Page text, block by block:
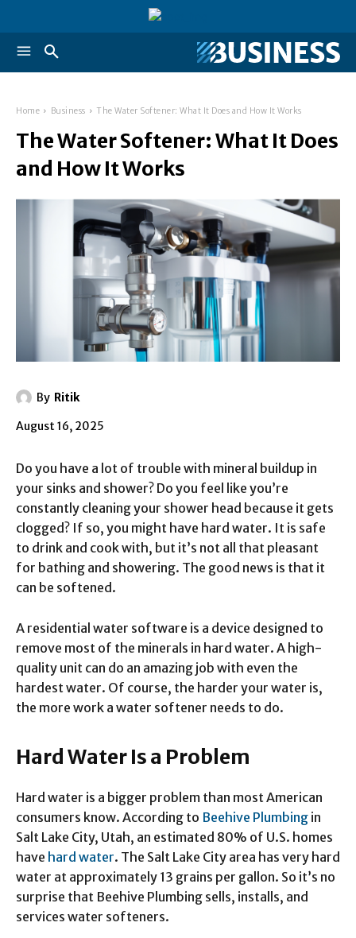
Home Business The Water Softener: What It Does and How It Works
The Water Softener: What It Does
and How It Works
By Ritik
August 16, 2025
Do you have a lot of trouble with mineral buildup in
your sinks and shower? Do you feel like you’re
constantly cleaning your shower head because it gets
clogged? If so, you might have hard water. It is safe
to drink and cook with, but it’s not all that pleasant
for bathing and showering. The good news is that it
can be softened.
A residential water software is a device designed to
remove most of the minerals in hard water. A high-
quality unit can do an amazing job with even the
hardest water. Of course, the harder your water is,
the more work a water softener needs to do.
Hard Water Is a Problem
Hard water is a bigger problem than most American
consumers know. According to Beehive Plumbing in
Salt Lake City, Utah, an estimated 80% of U.S. homes
have hard water. The Salt Lake City area has very hard
water at approximately 13 grains per gallon. So it’s no
surprise that Beehive Plumbing sells, installs, and
services water softeners.